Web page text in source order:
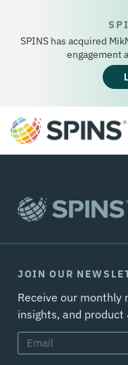
SPINS has acquired
engagement
JOIN OUR
Receive our
insights, and product